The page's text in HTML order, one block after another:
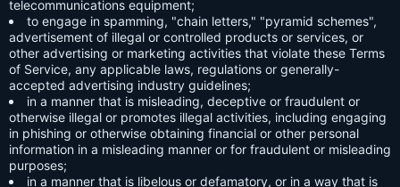
telecommunications equipment;
to engage in spamming, "chain letters," "pyramid schemes",
advertisement of illegal or controlled products or services, or
other advertising or marketing activities that violate these Terms
of Service, any applicable laws, regulations or generally-
accepted advertising industry guidelines;
in a manner that is misleading, deceptive or fraudulent or
otherwise illegal or promotes illegal activities, including engaging
in phishing or otherwise obtaining financial or other personal
information in a misleading manner or for fraudulent or misleading
purposes;
in a manner that is libelous or defamatory, or in a way that is